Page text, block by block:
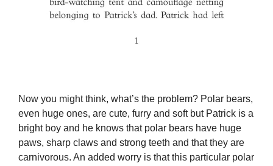
Now you might think, what’s the problem? Polar bears,
even huge ones, are cute, furry and soft but Patrick is a
bright boy and he knows that polar bears have huge
paws, sharp claws and strong teeth and that they are
carnivorous. An added worry is that this particular polar